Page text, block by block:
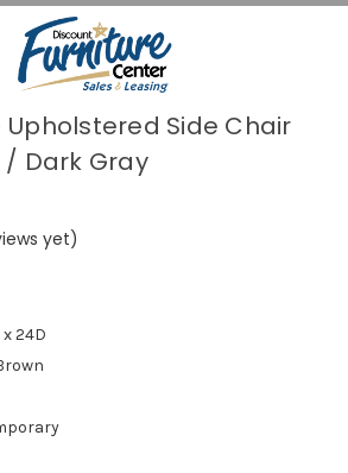
Upholstered Side Chair
/ Dark Gray
yet)
24D